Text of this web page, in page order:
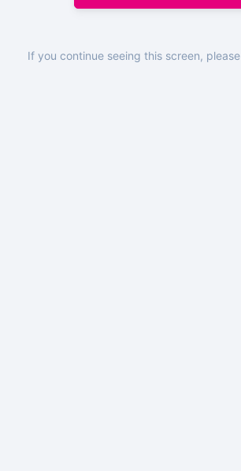
If you continue seeing this screen, please